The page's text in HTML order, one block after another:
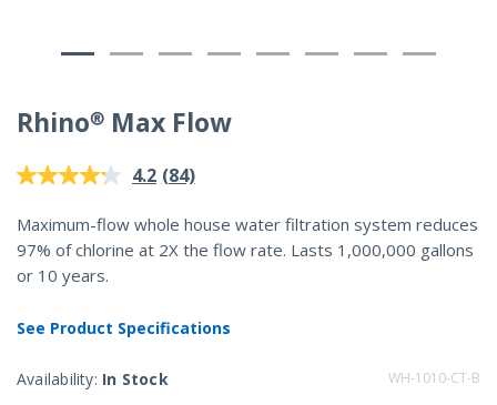
Rhino® Max Flow
5 out of 5 Customer Rating
4.2 Read
Reviews.
Same
page
(84)
Maximum-flow whole house water filtration system reduces
97% of chlorine at 2X the flow rate. Lasts 1,000,000 gallons
or 10 years.
See Product Specifications
Availability: In Stock WH-1010-CT-B